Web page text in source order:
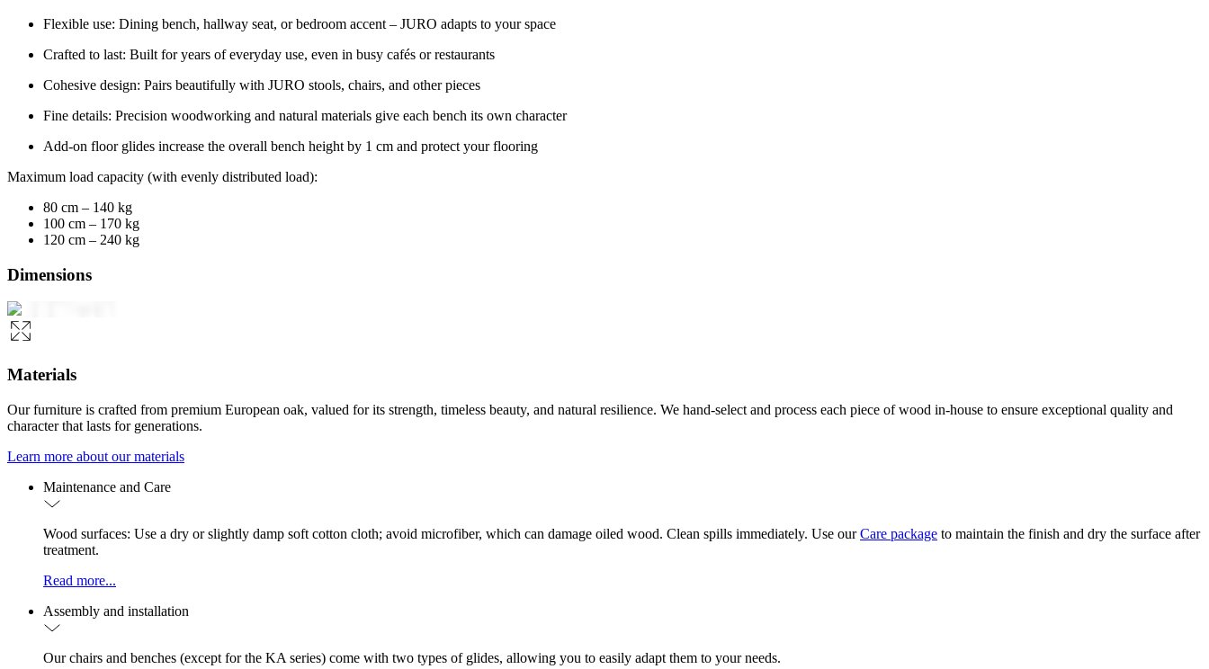
Flexible use: Dining bench, hallway seat, or bedroom accent – JURO adapts to your space
Crafted to last: Built for years of everyday use, even in busy cafés or restaurants
Cohesive design: Pairs beautifully with JURO stools, chairs, and other pieces
Fine details: Precision woodworking and natural materials give each bench its own character
Add-on floor glides increase the overall bench height by 1 cm and protect your flooring
Maximum load capacity (with evenly distributed load):
80 cm – 140 kg
100 cm – 170 kg
120 cm – 240 kg
Dimensions
Materials
Our furniture is crafted from premium European oak, valued for its strength, timeless beauty, and natural resilience. We hand-select and process each piece of wood in-house to ensure exceptional quality and
character that lasts for generations.
Learn more about our materials
Maintenance and Care
Wood surfaces: Use a dry or slightly damp soft cotton cloth; avoid microfiber, which can damage oiled wood. Clean spills immediately. Use ourCare package to maintain the finish and dry the surface after
treatment.
Read more...
Assembly and installation
Our chairs and benches (except for the KA series) come with two types of glides, allowing you to easily adapt them to your needs.